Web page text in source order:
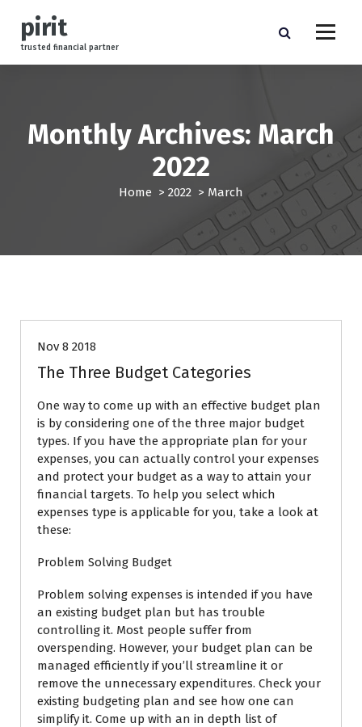
p
pirit
trusted financial partner
Monthly Archives: March
2022
Home > 2022 > March
Nov 8 2018
The Three Budget Categories
One way to come up with an effective budget plan
is by considering one of the three major budget
types. If you have the appropriate plan for your
expenses, you can actually control your expenses
and protect your budget as a way to attain your
financial targets. To help you select which
expenses type is applicable for you, take a look at
these:
Problem Solving Budget
Problem solving expenses is intended if you have
an existing budget plan but has trouble
controlling it. Most people suffer from
overspending. However, your budget plan can be
managed efficiently if you’ll streamline it or
remove the unnecessary expenditures. Check your
existing budgeting plan and see how one can
simplify it. Come up with an in depth list of